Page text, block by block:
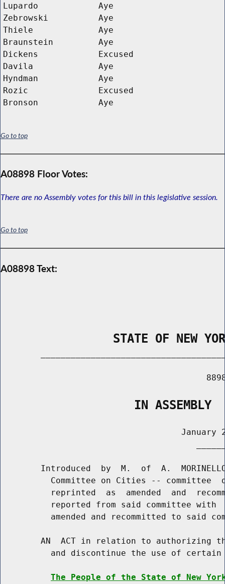
Lupardo
Aye
Zebrowski
Aye
Thiele
Aye
Braunstein
Aye
Dickens
Excused
Davila
Aye
Hyndman
Aye
Rozic
Excused
Bronson
Aye
Go to top
A08898 Floor Votes:
There are no Assembly votes for this bill in this legislative session.
Go to top
A08898 Text:
STATE OF NEW
                   IN ASSEMBLY
January
Introduced  by  M.  of  A.
Committee on Cities -- committee
reprinted  as  amended  and
reported from said committee with
amended and recommitted to said
AN  ACT in relation to authorizing
and discontinue the use of certain
The People of the State of New